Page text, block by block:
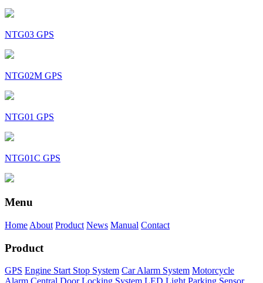
NTG03 GPS
NTG02M GPS
NTG01 GPS
NTG01C GPS
Menu
Home About Product News Manual Contact
Product
GPS Engine Start Stop System Car Alarm System Motorcycle